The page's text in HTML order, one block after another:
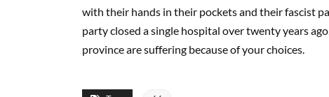
with their hands in their pockets and their fascist
party closed a single hospital over twenty years
province are suffering because of your choices.